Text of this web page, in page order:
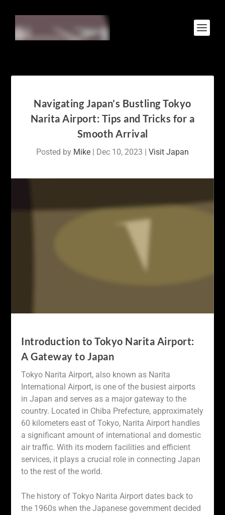
Navigating Japan’s Bustling Tokyo
Narita Airport: Tips and Tricks for a
Smooth Arrival
Posted by Mike | Dec 10, 2023 | Visit Japan
Introduction to Tokyo Narita Airport:
A Gateway to Japan
Tokyo Narita Airport, also known as Narita
International Airport, is one of the busiest airports
in Japan and serves as a major gateway to the
country. Located in Chiba Prefecture, approximately
60 kilometers east of Tokyo, Narita Airport handles
a significant amount of international and domestic
air traffic. With its modern facilities and efficient
services, it plays a crucial role in connecting Japan
to the rest of the world.
The history of Tokyo Narita Airport dates back to
the 1960s when the Japanese government decided